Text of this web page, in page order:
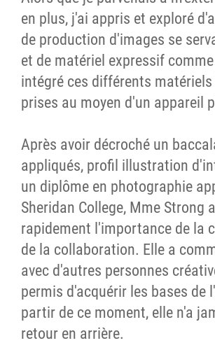
en plus, j'ai appris et exploré
de production d'images se
et de matériel expressif
intégré ces différents
prises au moyen d'un appareil
Après avoir décroché un
appliqués, profil illustration
un diplôme en photographie
Sheridan College, Mme Strong
rapidement l'importance de la
de la collaboration. Elle a
avec d'autres personnes
permis d'acquérir les bases de
partir de ce moment, elle n'a
retour en arrière.